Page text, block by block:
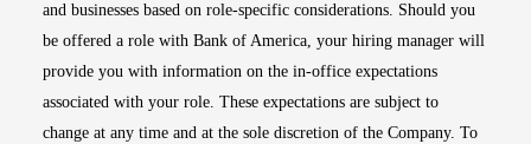
and businesses based on role-specific considerations. Should you
be offered a role with Bank of America, your hiring manager will
provide you with information on the in-office expectations
associated with your role. These expectations are subject to
change at any time and at the sole discretion of the Company. To